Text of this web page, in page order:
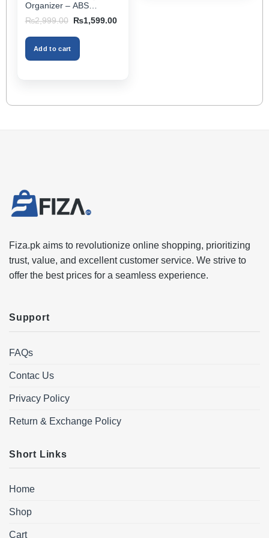
page
Organizer – ABS
Storage Box & Cup
Holder, Keeps Interior
Tidy, Ideal for Passenger
Space – Black Color
₨2,999.00
Original
was:
₨2,999.00.
₨1,599.00Current
Add to cart
Fiza.pk aims to revolutionize online shopping, prioritizing
trust, value, and excellent customer service. We strive to
offer the best prices for a seamless experience.
Support
FAQs
Contac Us
Privacy Policy
Return & Exchange Policy
Short Links
Home
Shop
Cart